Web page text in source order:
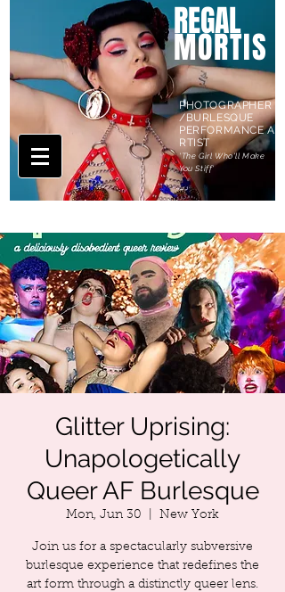
REGAL
MORTIS
PHOTOGRAPHER
/BURLESQUE
PERFORMANCE A
RTIST
'The Girl Who'll Make
You Stiff'
Glitter Uprising:
Unapologetically
Queer AF Burlesque
Mon, Jun 30 New York
Join us for a spectacularly subversive
burlesque experience that redefines the
art form through a distinctly queer lens.